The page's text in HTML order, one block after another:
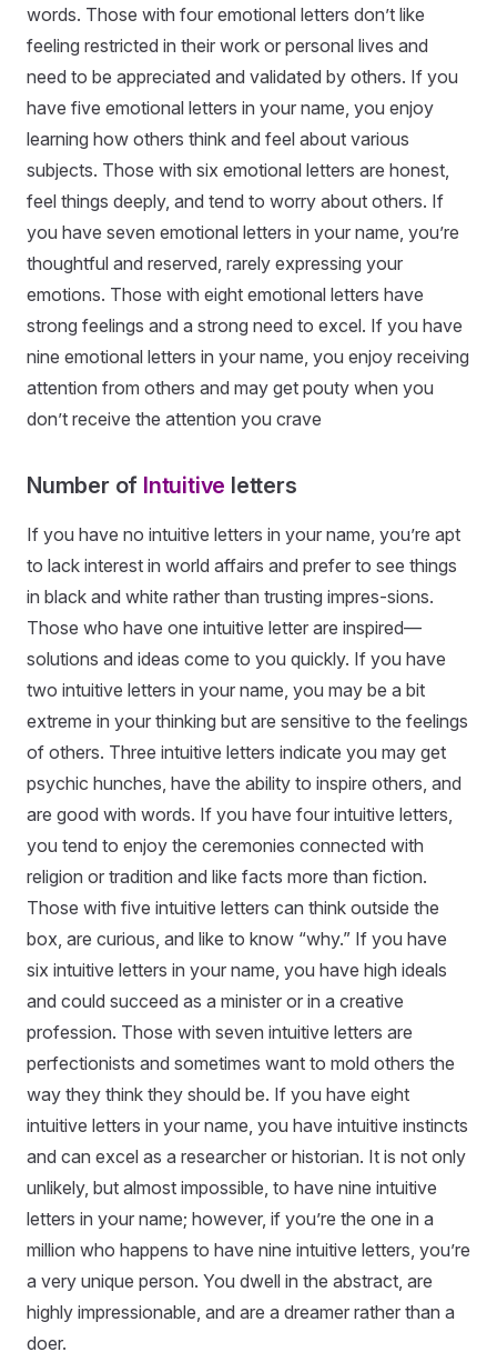
words. Those with four emotional letters don’t like
feeling restricted in their work or personal lives and
need to be appreciated and validated by others. If you
have five emotional letters in your name, you enjoy
learning how others think and feel about various
subjects. Those with six emotional letters are honest,
feel things deeply, and tend to worry about others. If
you have seven emotional letters in your name, you’re
thoughtful and reserved, rarely expressing your
emotions. Those with eight emotional letters have
strong feelings and a strong need to excel. If you have
nine emotional letters in your name, you enjoy receiving
attention from others and may get pouty when you
don’t receive the attention you crave
Number of Intuitive letters
If you have no intuitive letters in your name, you’re apt
to lack interest in world affairs and prefer to see things
in black and white rather than trusting impres-sions.
Those who have one intuitive letter are inspired—
solutions and ideas come to you quickly. If you have
two intuitive letters in your name, you may be a bit
extreme in your thinking but are sensitive to the feelings
of others. Three intuitive letters indicate you may get
psychic hunches, have the ability to inspire others, and
are good with words. If you have four intuitive letters,
you tend to enjoy the ceremonies connected with
religion or tradition and like facts more than fiction.
Those with five intuitive letters can think outside the
box, are curious, and like to know “why.” If you have
six intuitive letters in your name, you have high ideals
and could succeed as a minister or in a creative
profession. Those with seven intuitive letters are
perfectionists and sometimes want to mold others the
way they think they should be. If you have eight
intuitive letters in your name, you have intuitive instincts
and can excel as a researcher or historian. It is not only
unlikely, but almost impossible, to have nine intuitive
letters in your name; however, if you’re the one in a
million who happens to have nine intuitive letters, you’re
a very unique person. You dwell in the abstract, are
highly impressionable, and are a dreamer rather than a
doer.